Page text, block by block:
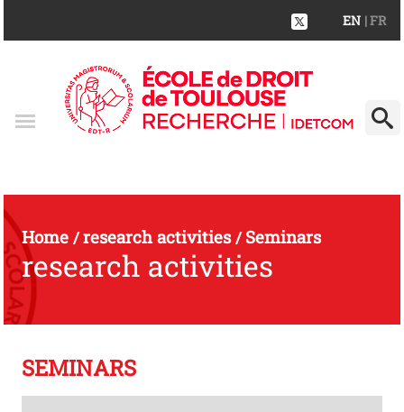
EN | FR
Home/research activities/Seminars
research activities
SEMINARS